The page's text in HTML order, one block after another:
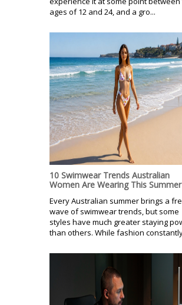
ages of 12 and 24, and a gro...
10 Swimwear Trends Australian
Women Are Wearing This Summer
Every Australian summer brings a
wave of swimwear trends, but some
styles have much greater staying
than others. While fashion